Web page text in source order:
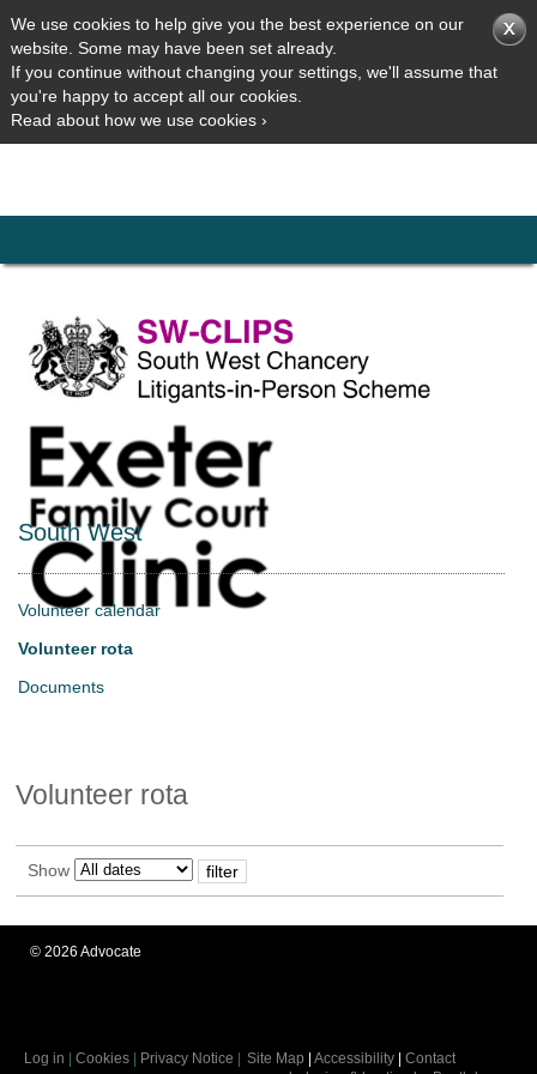
South West
Volunteer calendar
Volunteer rota
Documents
Volunteer rota
Show
© 2026 Advocate
Log in Cookies Privacy Notice Site Map Accessibility
Contact
We use cookies to help give you the best experience on our
website. Some may have been set already.
If you continue without changing your settings, we'll assume that
you're happy to accept all our cookies.
Read about how we use cookies ›